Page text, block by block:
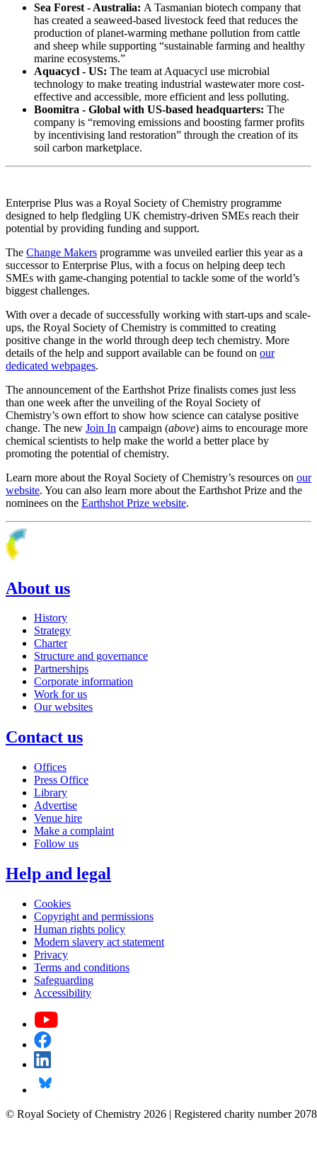
Sea Forest - Australia: A Tasmanian biotech company that
has created a seaweed-based livestock feed that reduces the
production of planet-warming methane pollution from cattle
and sheep while supporting “sustainable farming and healthy
marine ecosystems.”
Aquacycl - US: The team at Aquacycl use microbial
technology to make treating industrial wastewater more cost-
effective and accessible, more efficient and less polluting.
Boomitra - Global with US-based headquarters: The
company is “removing emissions and boosting farmer profits
by incentivising land restoration” through the creation of its
soil carbon marketplace.
Enterprise Plus was a Royal Society of Chemistry programme
designed to help fledgling UK chemistry-driven SMEs reach their
potential by providing funding and support.
The Change Makers programme was unveiled earlier this year as a
successor to Enterprise Plus, with a focus on helping deep tech
SMEs with game-changing potential to tackle some of the world’s
biggest challenges.
With over a decade of successfully working with start-ups and scale-
ups, the Royal Society of Chemistry is committed to creating
positive change in the world through deep tech chemistry. More
details of the help and support available can be found on our
dedicated webpages.
The announcement of the Earthshot Prize finalists comes just less
than one week after the unveiling of the Royal Society of
Chemistry’s own effort to show how science can catalyse positive
change. The new Join In campaign (above) aims to encourage more
chemical scientists to help make the world a better place by
promoting the potential of chemistry.
Learn more about the Royal Society of Chemistry’s resources on our
website. You can also learn more about the Earthshot Prize and the
nominees on the Earthshot Prize website.
About us
History
Strategy
Charter
Structure and governance
Partnerships
Corporate information
Work for us
Our websites
Contact us
Offices
Press Office
Library
Advertise
Venue hire
Make a complaint
Follow us
Help and legal
Cookies
Copyright and permissions
Human rights policy
Modern slavery act statement
Privacy
Terms and conditions
Safeguarding
Accessibility
© Royal Society of Chemistry 2026 | Registered charity number